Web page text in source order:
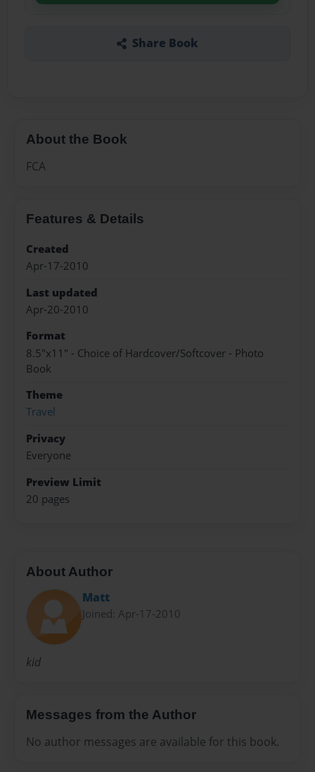
Share Book
About the Book
FCA
Features & Details
Created
Apr-17-2010
Last updated
Apr-20-2010
Format
8.5"x11" - Choice of Hardcover/Softcover - Photo
Book
Theme
Travel
Privacy
Everyone
Preview Limit
20 pages
About Author
Matt
Joined: Apr-17-2010
kid
Messages from the Author
No author messages are available for this book.